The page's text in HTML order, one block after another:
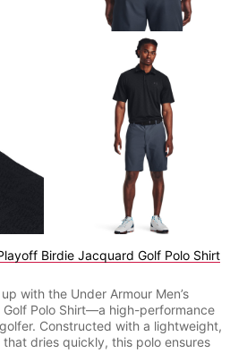
Birdie Jacquard Golf Polo Shirt
with the Under Armour Men’s
Polo Shirt—a high-performance
Constructed with a lightweight,
dries quickly, this polo ensures